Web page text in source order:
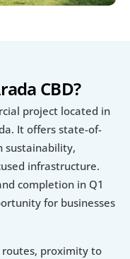
CBD?
project located in
It offers state-of-
sustainability,
infrastructure.
completion in Q1
for businesses
proximity to